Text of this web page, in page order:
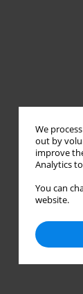
We
out by
improve
Analytics
You can
website.